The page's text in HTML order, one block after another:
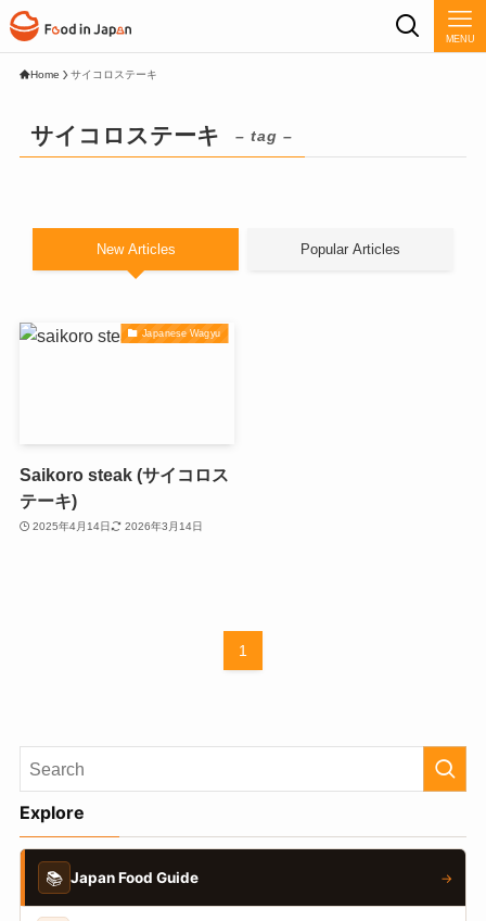
MENU
Home サイコロステーキ
サイコロステーキ – tag –
New Articles Popular Articles
Japanese Wagyu
Saikoro steak (サイコロス
テーキ)
2025年4月14日 2026年3月14日
1
Explore
📚 Japan Food Guide →